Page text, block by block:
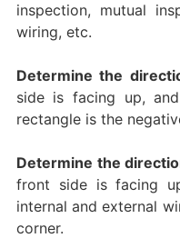
inspection, mutual
wiring, etc.
Determine the
side is facing up,
rectangle is the
Determine the
front side is facing
internal and external
corner.